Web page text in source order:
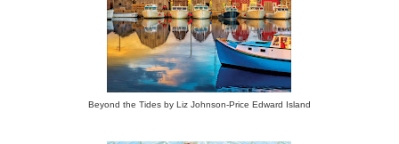
Beyond the Tides by Liz Johnson-Price Edward Island